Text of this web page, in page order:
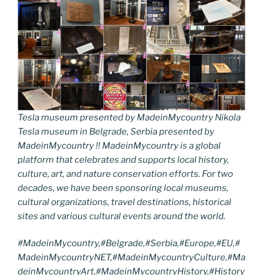
Tesla museum presented by MadeinMycountry Nikola
Tesla museum in Belgrade, Serbia presented by
MadeinMycountry !! MadeinMycountry is a global
platform that celebrates and supports local history,
culture, art, and nature conservation efforts. For two
decades, we have been sponsoring local museums,
cultural organizations, travel destinations, historical
sites and various cultural events around the world.
#MadeinMycountry,#Belgrade,#Serbia,#Europe,#EU,#
MadeinMycountryNET,#MadeinMycountryCulture,#Ma
deinMycountryArt,#MadeinMycountryHistory,#History